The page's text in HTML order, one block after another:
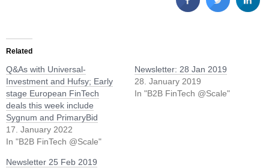
Related
Q&As with Universal-
Investment and Hufsy; Early
stage European FinTech
deals this week include
Sygnum and PrimaryBid
17. January 2022
In "B2B FinTech @Scale"
Newsletter: 28 Jan 2019
28. January 2019
In "B2B FinTech @Scale"
Newsletter 25 Feb 2019